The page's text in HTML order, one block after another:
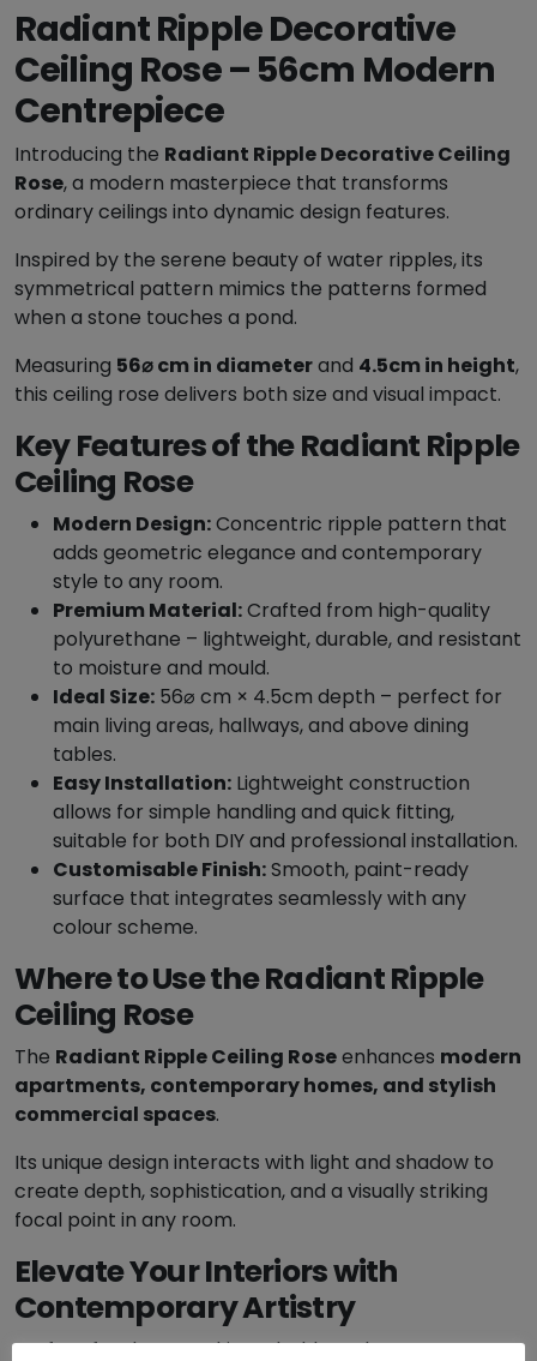
e
c
o
r
t
i
v
C
e
i
l
i
g
R
s
5
m
q
n
t
y
Radiant Ripple Decorative
Ceiling Rose – 56cm Modern
Centrepiece
Introducing the Radiant Ripple Decorative Ceiling
Rose, a modern masterpiece that transforms
ordinary ceilings into dynamic design features.
Inspired by the serene beauty of water ripples, its
symmetrical pattern mimics the patterns formed
when a stone touches a pond.
Measuring 56⌀ cm in diameterand 4.5cm in height,
this ceiling rose delivers both size and visual impact.
Key Features of the Radiant Ripple
Ceiling Rose
Modern Design:Concentric ripple pattern that
adds geometric elegance and contemporary
style to any room.
Premium Material:Crafted from high-quality
polyurethane – lightweight, durable, and resistant
to moisture and mould.
Ideal Size: 56⌀ cm × 4.5cm depth – perfect for
main living areas, hallways, and above dining
tables.
Easy Installation: Lightweight construction
allows for simple handling and quick fitting,
suitable for both DIY and professional installation.
Customisable Finish:Smooth, paint-ready
surface that integrates seamlessly with any
colour scheme.
Where to Use the Radiant Ripple
Ceiling Rose
The Radiant Ripple Ceiling Roseenhances modern
apartments, contemporary homes, and stylish
commercial spaces.
Its unique design interacts with light and shadow to
create depth, sophistication, and a visually striking
focal point in any room.
Elevate Your Interiors with
Contemporary Artistry
Perfect for those seeking a bold, modern statement,